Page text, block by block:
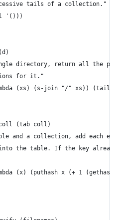
tails of a collection."
'()))
directory, return all the
for it."
(xs) (s-join "/" xs)) (tails
coll (tab coll)
and a collection, add each
the table. If the key already
(x) (puthash x (+ 1 (gethash